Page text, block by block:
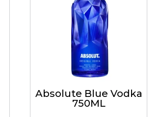
Absolute Blue Vodka
750ML